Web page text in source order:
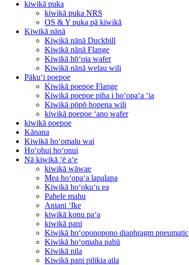
kiwikā puka
kiwikā puka NRS
OS & Y puka pā kiwikā
Kiwikā nānā
Kiwikā nānā Duckbill
Kiwikā nānā Flange
Kiwikā hōʻoia wafer
Kiwikā nānā welau wili
Pākuʻi poepoe
Kiwikā poepoe Flange
Kiwikā poepoe piha i hoʻopaʻa ʻia
Kiwikā pōpō hopena wili
kiwikā poepoe ʻano wafer
kiwikā poepoe
Kānana
Kiwikā hoʻomalu wai
Hoʻohui hoʻonui
Nā kiwikā ʻē aʻe
kiwikā wāwae
Mea hoʻopaʻa lapalapa
Kiwikā hoʻokuʻu ea
Pahele mahu
Aniani ʻIke
kiwikā konu paʻa
kiwikā pani
Kiwikā hoʻoponopono diaphragm pneumatic
Kiwikā hoʻomaha pahū
Kiwikā nila
Kiwikā pani pilikia aila